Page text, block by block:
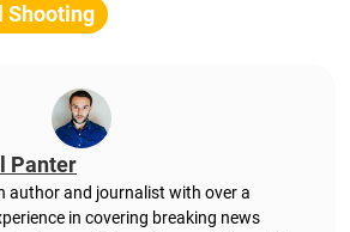
Shooting
Panter
author and journalist with over a
in covering breaking news